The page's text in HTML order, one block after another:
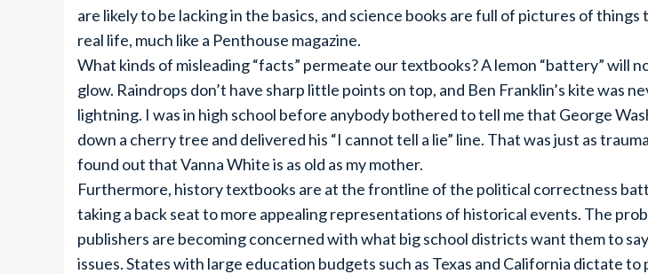
are likely to be lacking in the basics, and science books are full of pictures of things
real life, much like a Penthouse magazine.
What kinds of misleading “facts” permeate our textbooks? A lemon “battery” will
glow. Raindrops don’t have sharp little points on top, and Ben Franklin’s kite was
lightning. I was in high school before anybody bothered to tell me that George
down a cherry tree and delivered his “I cannot tell a lie” line. That was just as
found out that Vanna White is as old as my mother.
Furthermore, history textbooks are at the frontline of the political correctness
taking a back seat to more appealing representations of historical events. The
publishers are becoming concerned with what big school districts want them to
issues. States with large education budgets such as Texas and California dictate to